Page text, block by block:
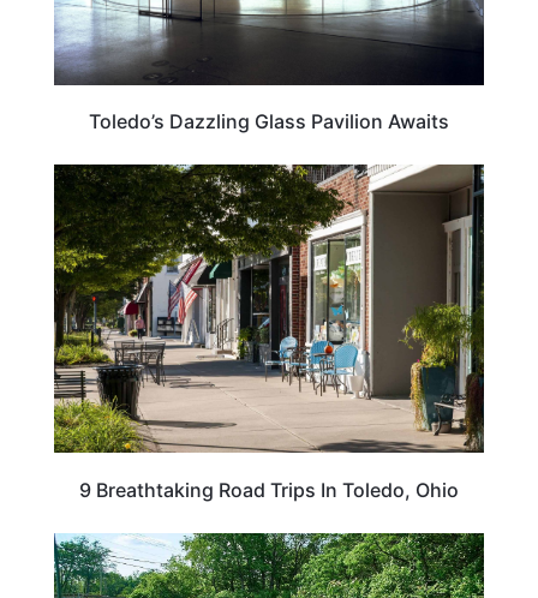
Toledo’s Dazzling Glass Pavilion Awaits
OHIO
9 Breathtaking Road Trips In Toledo, Ohio
OHIO